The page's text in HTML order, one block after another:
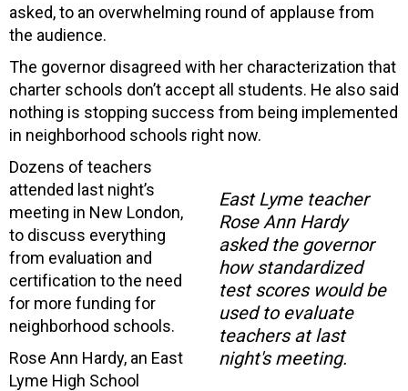
asked, to an overwhelming round of applause from
the audience.
The governor disagreed with her characterization that
charter schools don’t accept all students. He also said
nothing is stopping success from being implemented
in neighborhood schools right now.
East Lyme teacher
Rose Ann Hardy
asked the governor
how standardized
test scores would be
used to evaluate
teachers at last
night's meeting.
Dozens of teachers
attended last night’s
meeting in New London,
to discuss everything
from evaluation and
certification to the need
for more funding for
neighborhood schools.
Rose Ann Hardy, an East
Lyme High School